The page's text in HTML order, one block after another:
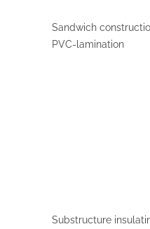
Sandwich
PVC-lamination
Substructure